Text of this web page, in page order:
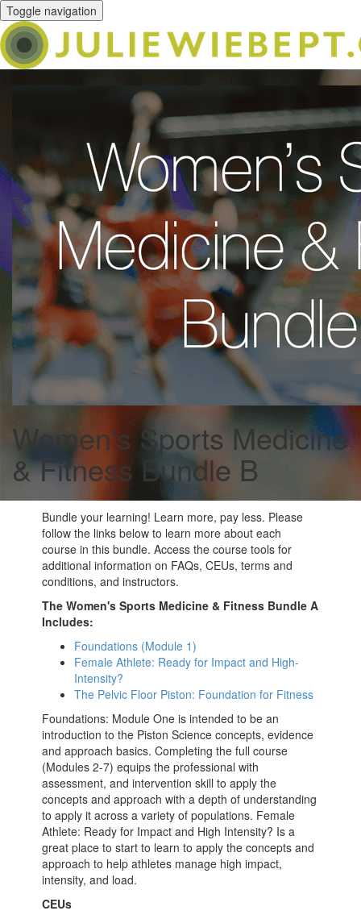
Toggle navigation
Women's Sports Medicine
& Fitness Bundle B
Bundle your learning! Learn more, pay less. Please
follow the links below to learn more about each
course in this bundle. Access the course tools for
additional information on FAQs, CEUs, terms and
conditions, and instructors.
The Women's Sports Medicine & Fitness Bundle A
Includes:
Foundations (Module 1)
Female Athlete: Ready for Impact and High-
Intensity?
The Pelvic Floor Piston: Foundation for Fitness
Foundations: Module One is intended to be an
introduction to the Piston Science concepts, evidence
and approach basics. Completing the full course
(Modules 2-7) equips the professional with
assessment, and intervention skill to apply the
concepts and approach with a depth of understanding
to apply it across a variety of populations. Female
Athlete: Ready for Impact and High Intensity? Is a
great place to start to learn to apply the concepts and
approach to help athletes manage high impact,
intensity, and load.
CEUs